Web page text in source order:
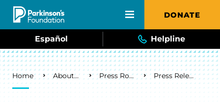
Skip to main content DONATE
Español Helpline
Breadcrumb
Home About Us Press Room Press Releases